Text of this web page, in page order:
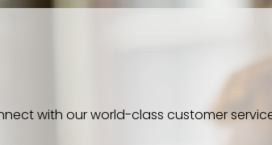
with our world-class customer